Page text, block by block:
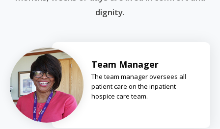
dignity.
Team Manager
The team manager oversees all
patient care on the inpatient
hospice care team.